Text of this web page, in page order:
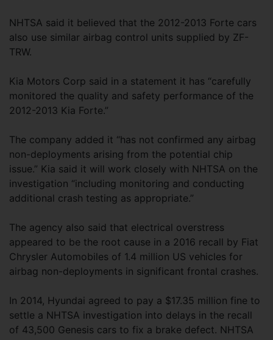
NHTSA said it believed that the 2012-2013 Forte cars
also use similar airbag control units supplied by ZF-
TRW.
Kia Motors Corp said in a statement it has “carefully
monitored the quality and safety performance of the
2012-2013 Kia Forte.”
The company added it “has not confirmed any airbag
non-deployments arising from the potential chip
issue.” Kia said it will work closely with NHTSA on the
investigation “including monitoring and conducting
additional crash testing as appropriate.”
The agency also said that electrical overstress
appeared to be the root cause in a 2016 recall by Fiat
Chrysler Automobiles of 1.4 million US vehicles for
airbag non-deployments in significant frontal crashes.
In 2014, Hyundai agreed to pay a $17.35 million fine to
settle a NHTSA investigation into delays in the recall
of 43,500 Genesis cars to fix a brake defect. NHTSA